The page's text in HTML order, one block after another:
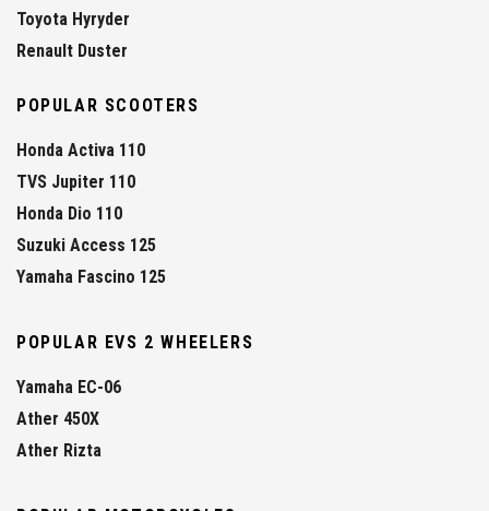
Toyota Hyryder
Renault Duster
POPULAR SCOOTERS
Honda Activa 110
TVS Jupiter 110
Honda Dio 110
Suzuki Access 125
Yamaha Fascino 125
POPULAR EVS 2 WHEELERS
Yamaha EC-06
Ather 450X
Ather Rizta